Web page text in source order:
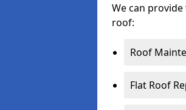
We can
roof:
Roof
Flat Roof